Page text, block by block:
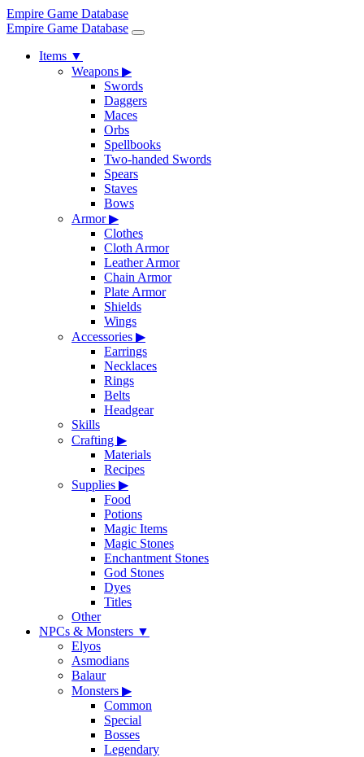
Empire Game Database
Empire Game Database
Items ▼
Weapons ▶
Swords
Daggers
Maces
Orbs
Spellbooks
Two-handed Swords
Spears
Staves
Bows
Armor▶
Clothes
Cloth Armor
Leather Armor
Chain Armor
Plate Armor
Shields
Wings
Accessories ▶
Earrings
Necklaces
Rings
Belts
Headgear
Skills
Crafting ▶
Materials
Recipes
Supplies ▶
Food
Potions
Magic Items
Magic Stones
Enchantment Stones
God Stones
Dyes
Titles
Other
NPCs & Monsters ▼
Elyos
Asmodians
Balaur
Monsters ▶
Common
Special
Bosses
Legendary